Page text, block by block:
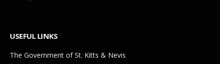
USEFUL LINKS
The Government of St. Kitts & Nevis